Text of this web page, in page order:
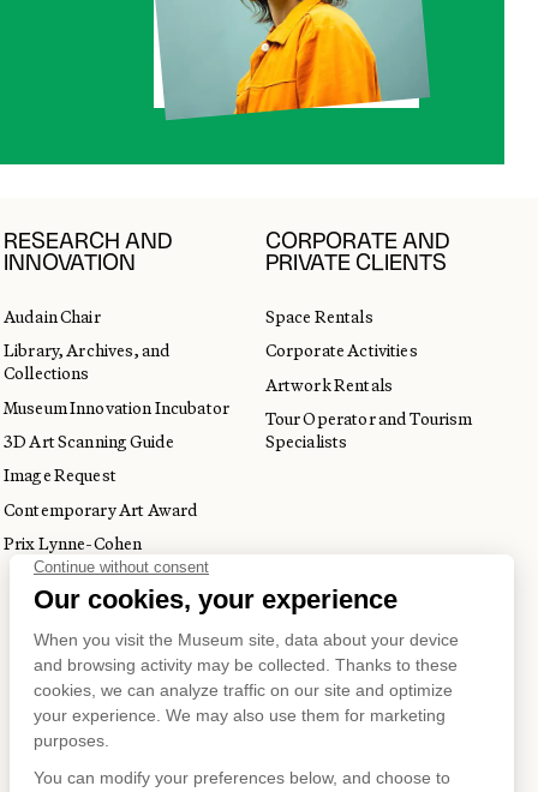
RESEARCH AND
INNOVATION
Audain Chair
Library, Archives, and
Collections
Museum Innovation Incubator
3D Art Scanning Guide
Image Request
Contemporary Art Award
Prix Lynne-Cohen
CORPORATE AND
PRIVATE CLIENTS
Space Rentals
Corporate Activities
Artwork Rentals
Tour Operator and Tourism
Specialists